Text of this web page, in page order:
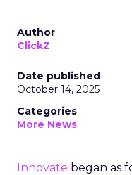
Author
ClickZ
Date published
October 14, 2025
Categories
More News
Innovate began as